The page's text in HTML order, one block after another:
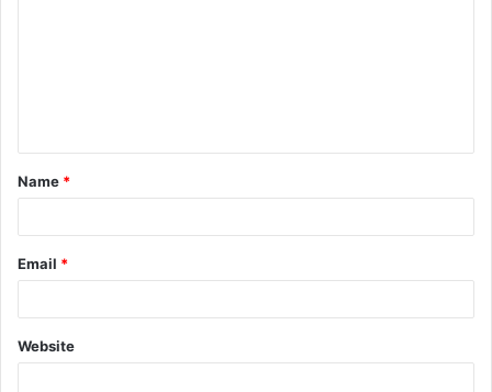
t
*
Name *
Email *
Website